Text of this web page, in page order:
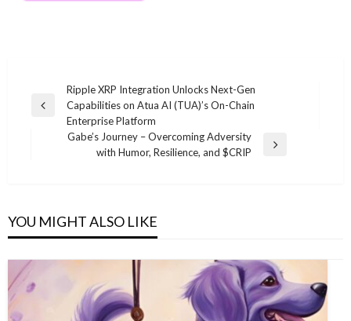
navigation
Previous
Ripple XRP Integration Unlocks Next-Gen
Capabilities on Atua AI (TUA)’s On-Chain
Enterprise Platform
Gabe’s Journey – Overcoming Adversity
with Humor, Resilience, and $CRIP
YOU MIGHT ALSO LIKE